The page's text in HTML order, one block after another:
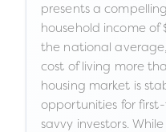
presents a
household income of
the national
cost of living more
housing market is
opportunities for
savvy investors.